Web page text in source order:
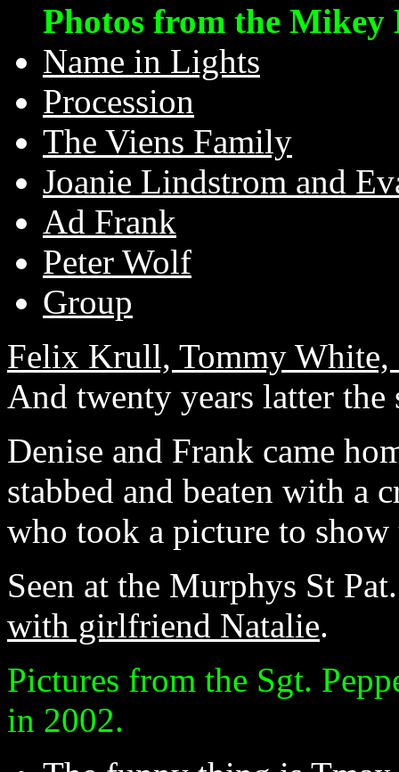
Photos from the Mikey
Name in Lights
Procession
The Viens Family
Joanie Lindstrom and
Ad Frank
Peter Wolf
Group
Felix Krull, Tommy White,
And twenty years latter the
Denise and Frank came
stabbed and beaten with a
who took a picture to show
Seen at the Murphys St
with girlfriend Natalie.
Pictures from the Sgt.
in 2002.